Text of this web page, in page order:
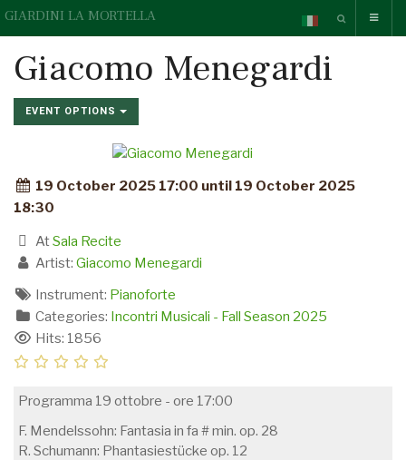
GIARDINI LA MORTELLA
Giacomo Menegardi
EVENT OPTIONS
19 October 2025 17:00 until 19 October 2025
18:30
AtSala Recite
Artist: Giacomo Menegardi
Instrument: Pianoforte
Categories: Incontri Musicali - Fall Season 2025
Hits: 1856
Programma 19 ottobre - ore 17:00
F. Mendelssohn: Fantasia in fa # min. op. 28
R. Schumann: Phantasiestücke op. 12